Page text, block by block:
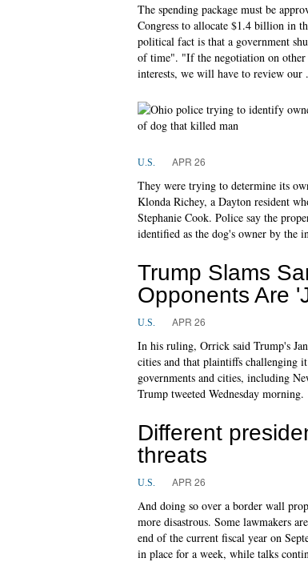
The spending package must be
Congress to allocate $1.4 billion in
political fact is that a government
of time". "If the negotiation on
interests, we will have to review our
U.S. APR 26
They were trying to determine its
Klonda Richey, a Dayton resident
Stephanie Cook. Police say the
identified as the dog's owner by the
Trump Slams
Opponents Are
U.S. APR 26
In his ruling, Orrick said Trump's
cities and that plaintiffs challenging
governments and cities, including
Trump tweeted Wednesday morning.
Different
threats
U.S. APR 26
And doing so over a border wall
more disastrous. Some lawmakers
end of the current fiscal year on
in place for a week, while talks